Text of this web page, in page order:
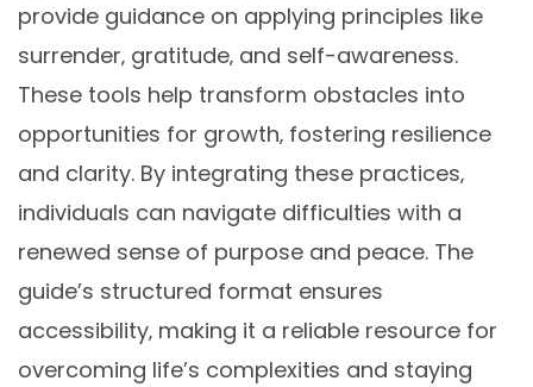
provide guidance on applying principles like
surrender‚ gratitude‚ and self-awareness.
These tools help transform obstacles into
opportunities for growth‚ fostering resilience
and clarity. By integrating these practices‚
individuals can navigate difficulties with a
renewed sense of purpose and peace. The
guide’s structured format ensures
accessibility‚ making it a reliable resource for
overcoming life’s complexities and staying